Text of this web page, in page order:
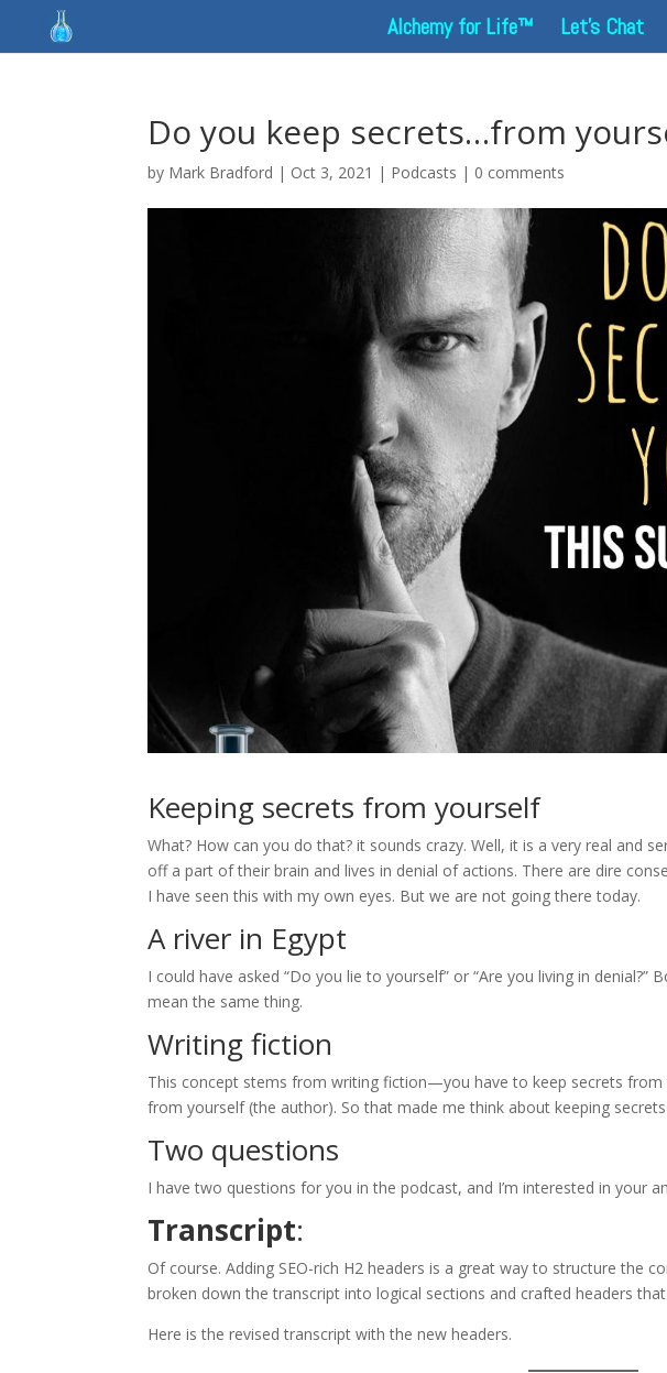
Alchemy for Life™ Let’s Chat
Do you keep secrets…from
by Mark Bradford | Oct 3, 2021 | Podcasts | 0 comments
Keeping secrets from yourself
What? How can you do that? it sounds crazy. Well, it is a very real and
off a part of their brain and lives in denial of actions. There are dire
I have seen this with my own eyes. But we are not going there today.
A river in Egypt
I could have asked “Do you lie to yourself” or “Are you living in
mean the same thing.
Writing fiction
This concept stems from writing fiction—you have to keep secrets from
from yourself (the author). So that made me think about keeping
Two questions
I have two questions for you in the podcast, and I’m interested in your
Transcript:
Of course. Adding SEO-rich H2 headers is a great way to structure the
broken down the transcript into logical sections and crafted headers
Here is the revised transcript with the new headers.